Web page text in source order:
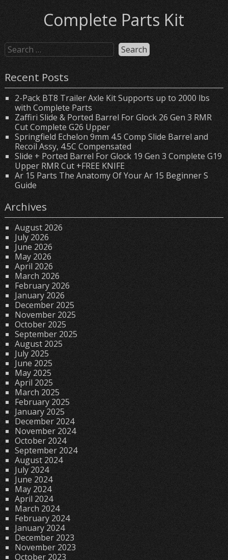
Complete Parts Kit
Recent Posts
2-Pack BT8 Trailer Axle Kit Supports up to 2000 lbs
with Complete Parts
Zaffiri Slide & Ported Barrel For Glock 26 Gen 3 RMR
Cut Complete G26 Upper
Springfield Echelon 9mm 4.5 Comp Slide Barrel and
Recoil Assy, 4.5C Compensated
Slide + Ported Barrel For Glock 19 Gen 3 Complete G19
Upper RMR Cut +FREE KNIFE
Ar 15 Parts The Anatomy Of Your Ar 15 Beginner S
Guide
Archives
August 2026
July 2026
June 2026
May 2026
April 2026
March 2026
February 2026
January 2026
December 2025
November 2025
October 2025
September 2025
August 2025
July 2025
June 2025
May 2025
April 2025
March 2025
February 2025
January 2025
December 2024
November 2024
October 2024
September 2024
August 2024
July 2024
June 2024
May 2024
April 2024
March 2024
February 2024
January 2024
December 2023
November 2023
October 2023